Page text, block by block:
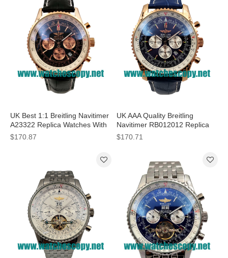
UK Best 1:1 Breitling Navitimer
A23322 Replica Watches With
Black Dials For Men
$170.87
UK AAA Quality Breitling
Navitimer RB012012 Replica
Watches With Blue Dials For
Sale
$170.71